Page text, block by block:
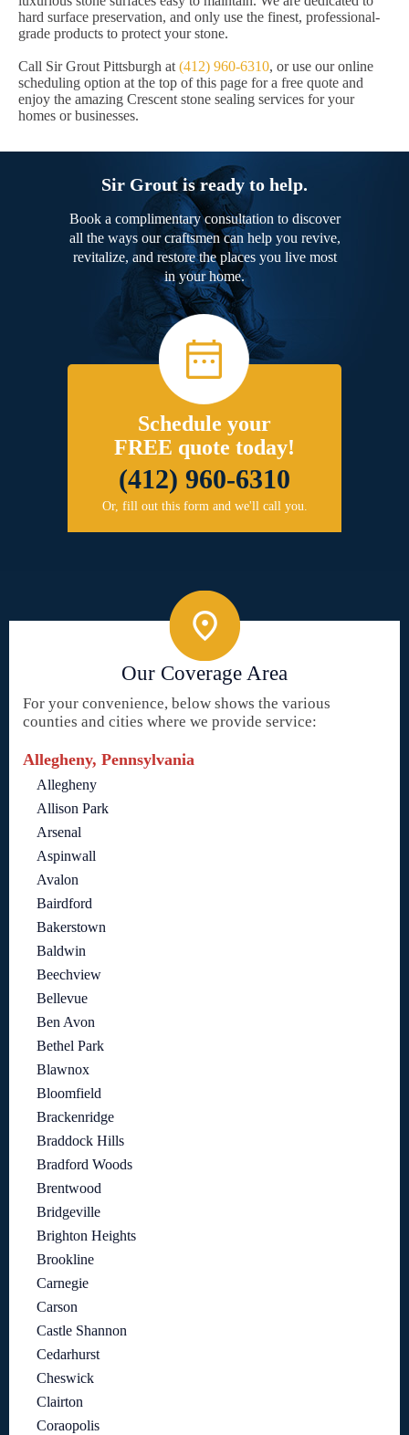
hard surface preservation, and only use the finest, professional-
grade products to protect your stone.
Call Sir Grout Pittsburgh at (412) 960-6310, or use our online
scheduling option at the top of this page for a free quote and
enjoy the amazing Crescent stone sealing services for your
homes or businesses.
Sir Grout is ready to help.
Book a complimentary consultation to discover
all the ways our craftsmen can help you revive,
revitalize, and restore the places you live most
in your home.
Schedule your
FREE quote today!
(412) 960-6310
Or, fill out this form and we'll call you.
Our Coverage Area
For your convenience, below shows the various
counties and cities where we provide service:
Allegheny, Pennsylvania
Allegheny
Allison Park
Arsenal
Aspinwall
Avalon
Bairdford
Bakerstown
Baldwin
Beechview
Bellevue
Ben Avon
Bethel Park
Blawnox
Bloomfield
Brackenridge
Braddock Hills
Bradford Woods
Brentwood
Bridgeville
Brighton Heights
Brookline
Carnegie
Carson
Castle Shannon
Cedarhurst
Cheswick
Clairton
Coraopolis